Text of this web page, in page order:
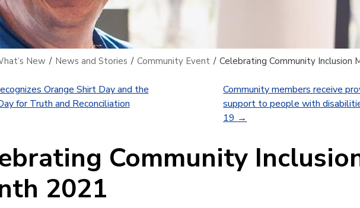
New / News and Stories / Community Event / Celebrating Community Inclusion
Orange Shirt Day and the
for Truth and Reconciliation
Community members receive
support to people with
19 →
Community
2021